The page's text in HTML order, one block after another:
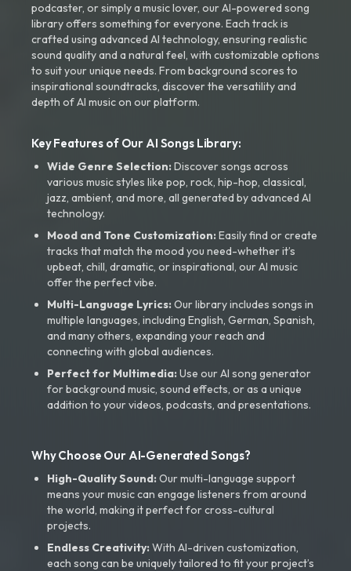
podcaster, or simply a music lover, our AI-powered song
library offers something for everyone. Each track is
crafted using advanced AI technology, ensuring realistic
sound quality and a natural feel, with customizable options
to suit your unique needs. From background scores to
inspirational soundtracks, discover the versatility and
depth of AI music on our platform.
Key Features of Our AI Songs Library:
Wide Genre Selection: Discover songs across
various music styles like pop, rock, hip-hop, classical,
jazz, ambient, and more, all generated by advanced AI
technology.
Mood and Tone Customization:Easily find or create
tracks that match the mood you need-whether it’s
upbeat, chill, dramatic, or inspirational, our AI music
offer the perfect vibe.
Multi-Language Lyrics:Our library includes songs in
multiple languages, including English, German, Spanish,
and many others, expanding your reach and
connecting with global audiences.
Perfect for Multimedia:Use our AI song generator
for background music, sound effects, or as a unique
addition to your videos, podcasts, and presentations.
Why Choose Our AI-Generated Songs?
High-Quality Sound:Our multi-language support
means your music can engage listeners from around
the world, making it perfect for cross-cultural
projects.
Endless Creativity:With AI-driven customization,
each song can be uniquely tailored to fit your project’s